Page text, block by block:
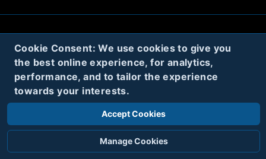
Cookie Consent: We use cookies to give you
the best online experience, for analytics,
performance, and to tailor the experience
towards your interests.
Accept Cookies
Manage Cookies
Terms
© 2020 Code Name Parker, LLC All rights reserved.